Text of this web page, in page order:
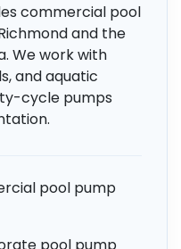
commercial pool
and the
We work with
and aquatic
cycle pumps
pool pump
pool pump